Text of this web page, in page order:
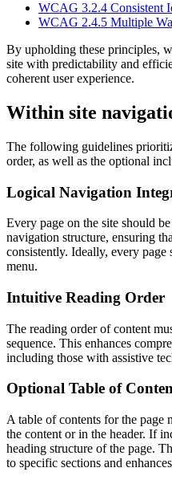
WCAG 3.2.4 Consistent
WCAG 2.4.5 Multiple
By upholding these principles,
site with predictability and
coherent user experience.
Within site
The following guidelines
order, as well as the optional
Logical Navigation
Every page on the site should
navigation structure, ensuring
consistently. Ideally, every
menu.
Intuitive Reading Order
The reading order of content
sequence. This enhances
including those with assistive
Optional Table of
A table of contents for the page
the content or in the header. If
heading structure of the page.
to specific sections and